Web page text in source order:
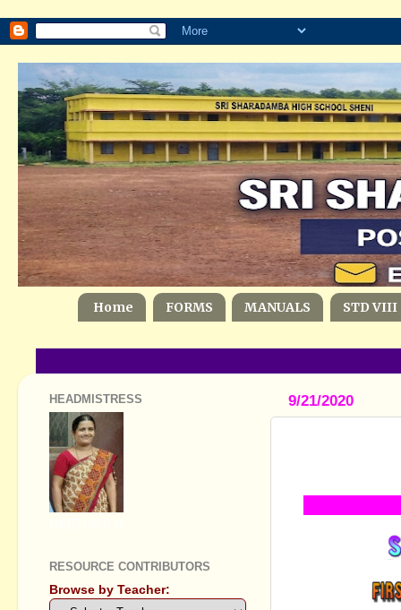
Home FORMS MANUALS STD VIII
9/21/2020
HEADMISTRESS
RESOURCE CONTRIBUTORS
Browse by Teacher: